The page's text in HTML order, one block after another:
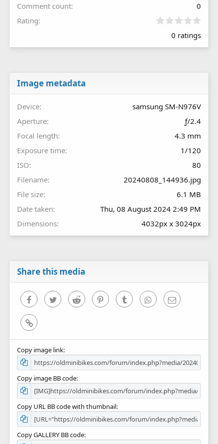
Comment count
0
Rating
0
0
)
0 ratings
Image metadata
Device
samsung SM-N976V
Aperture
ƒ/2.4
Focal length
4.3 mm
Exposure time
1/120
ISO
80
Filename
20240808_144936.jpg
File size
6.1 MB
Date taken
Thu, 08 August 2024 2:49 PM
Dimensions
4032px x 3024px
Share this media
FacebookTwitter Reddit PinterestTumblr WhatsAppEmail
Link
Copy image link
Copy image BB code
Copy URL BB code with thumbnail
Copy GALLERY BB code